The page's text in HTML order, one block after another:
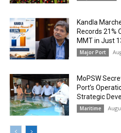
Kandla
Records 21%
MMT in Just
Major Port
MoPSW
Port’s
Strategic
Maritime